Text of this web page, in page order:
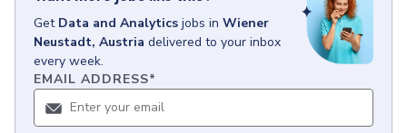
Get Data and Analytics jobs in Wiener
Neustadt, Austria delivered to your inbox
every week.
EMAIL ADDRESS*